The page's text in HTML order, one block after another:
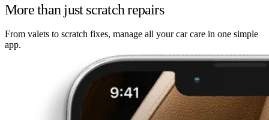
More than just scratch repairs
From valets to scratch fixes, manage all your car care in one simple
app.